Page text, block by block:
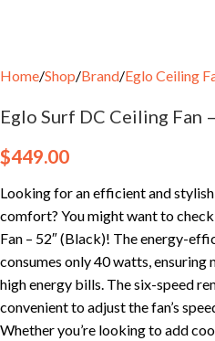
Home Shop Brand Eglo Ceiling
Eglo Surf DC Ceiling Fan
$449.00
Looking for an efficient and
comfort? You might want to
Fan – 52″ (Black)! The energy-
consumes only 40 watts,
high energy bills. The six-speed
convenient to adjust the fan’s
Whether you’re looking to add